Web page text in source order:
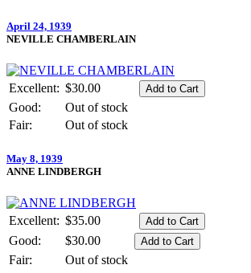
April 24, 1939
NEVILLE CHAMBERLAIN
Excellent: $30.00
Good:
Out of stock
Fair:
Out of stock
May 8, 1939
ANNE LINDBERGH
Excellent: $35.00
Good:
$30.00
Fair:
Out of stock